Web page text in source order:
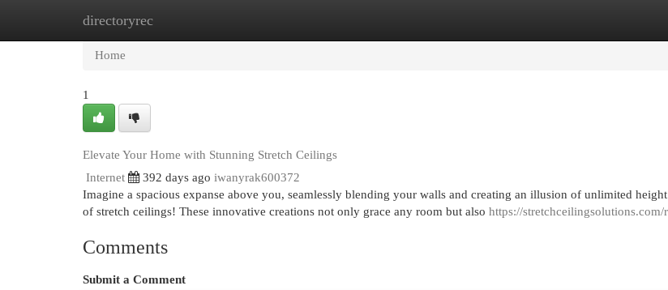
directoryrec
Home
Home
1
Elevate Your Home with Stunning Stretch Ceilings
Internet
392 days ago iwanyrak600372
Imagine a spacious expanse above you, seamlessly blending your walls and creating an illusion of unlimited
of stretch ceilings! These innovative creations not only grace any room but also https://stretchceilingsolutions.com/
Comments
Submit a Comment